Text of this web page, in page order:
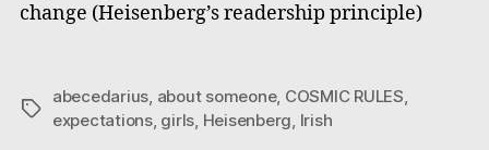
change (Heisenberg’s readership principle)
Tags
abecedarius about someone, COSMIC RULES
expectations, girls Heisenberg Irish